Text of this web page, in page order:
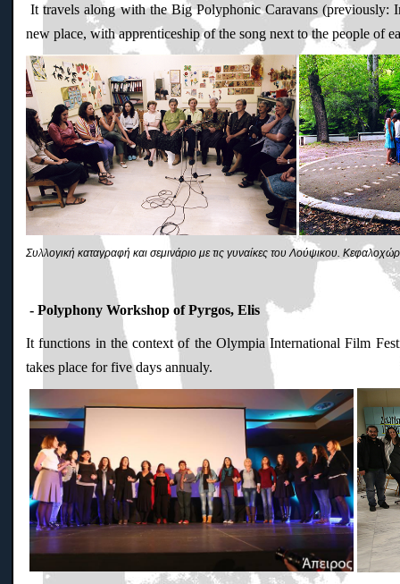
It travels along with the Big Polyphonic Caravans (previously:
new place, with apprenticeship of the song next to the people of
Συλλογική καταγραφή και σεμινάριο με τις γυναίκες του Λούψικου.
- Polyphony Workshop of Pyrgos, Elis
It functions in the context of the Olympia International Film
takes place for five days annualy.